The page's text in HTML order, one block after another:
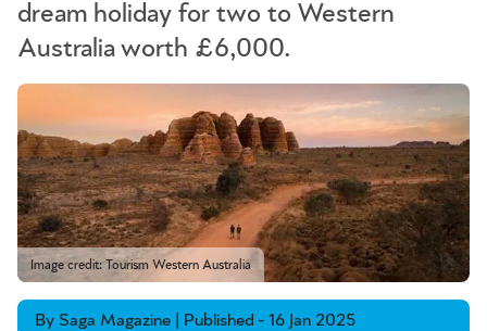
dream holiday for two to Western
Australia worth £6,000.
Image credit: Tourism Western Australia
By Saga Magazine | Published - 16 Jan 2025